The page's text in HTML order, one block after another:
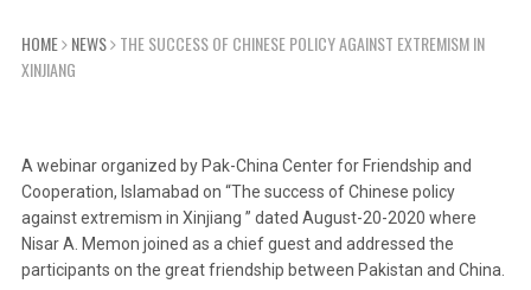
HOME NEWS THE SUCCESS OF CHINESE POLICY AGAINST EXTREMISM IN
XINJIANG
A webinar organized by Pak-China Center for Friendship and
Cooperation, Islamabad on “The success of Chinese policy
against extremism in Xinjiang ” dated August-20-2020 where
Nisar A. Memon joined as a chief guest and addressed the
participants on the great friendship between Pakistan and China.